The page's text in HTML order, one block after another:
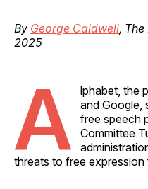
By George Caldwell,
2025
A
lphabet, the
and Google,
free speech
Committee
threats to free